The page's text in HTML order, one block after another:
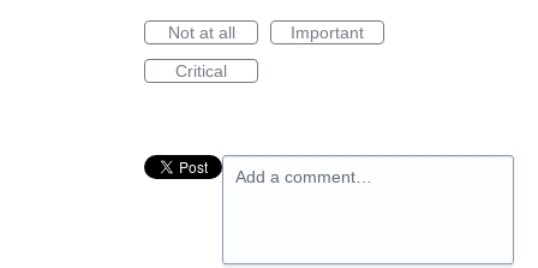
Not at all
Important
Critical
Add a comment…